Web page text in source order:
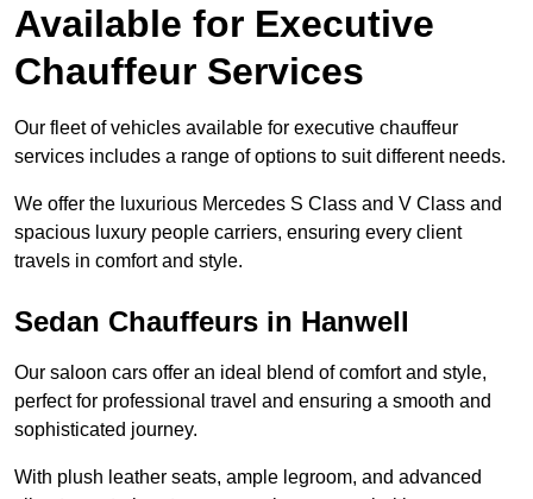
Available for Executive
Chauffeur Services
Our fleet of vehicles available for executive chauffeur
services includes a range of options to suit different needs.
We offer the luxurious Mercedes S Class and V Class and
spacious luxury people carriers, ensuring every client
travels in comfort and style.
Sedan Chauffeurs in Hanwell
Our saloon cars offer an ideal blend of comfort and style,
perfect for professional travel and ensuring a smooth and
sophisticated journey.
With plush leather seats, ample legroom, and advanced